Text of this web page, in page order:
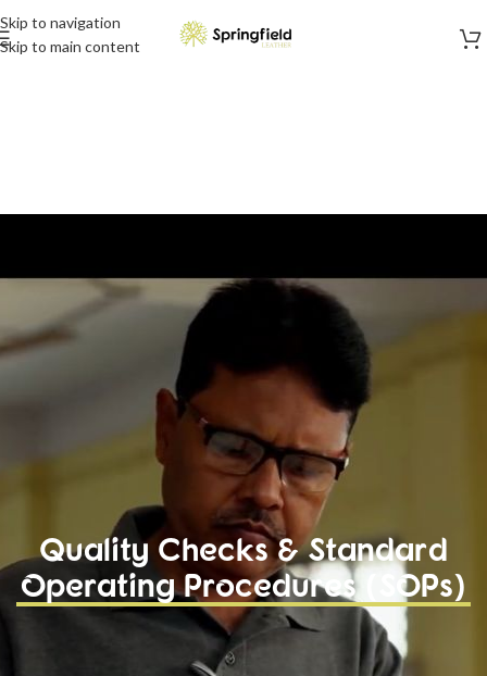
Skip to navigation
Skip to main content
Quality Checks & Standard
Operating Procedures (SOPs)